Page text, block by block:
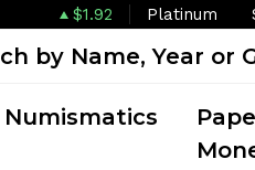
$1.92 Platinum
Numismatics